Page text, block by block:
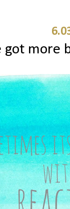
got more